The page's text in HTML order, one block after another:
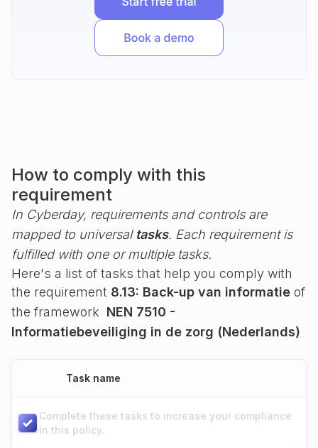
How to comply with this
requirement
In Cyberday, requirements and controls are
mapped to universal tasks. Each requirement is
fulfilled with one or multiple tasks.
Here's a list of tasks that help you comply with
the requirement 8.13: Back-up van informatie of
the framework NEN 7510 -
Informatiebeveiliging in de zorg (Nederlands)
Task name
Complete these tasks to increase your compliance
in this policy.